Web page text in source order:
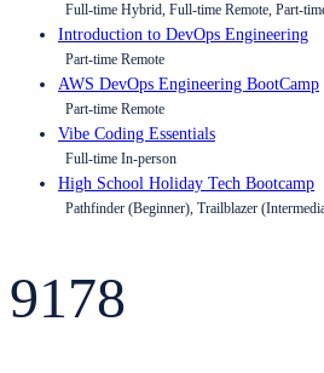
Full-time Hybrid, Full-time Remote, Part-
Introduction to DevOps Engineering
Part-time Remote
AWS DevOps Engineering BootCamp
Part-time Remote
Vibe Coding Essentials
Full-time In-person
High School Holiday Tech Bootcamp
Pathfinder (Beginner), Trailblazer
9178